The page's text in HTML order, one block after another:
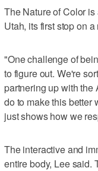
The Nature of Color
Utah, its first stop on
"One challenge of
to figure out. We're
partnering up with the
do to make this better
just shows how we
The interactive and
entire body, Lee said.